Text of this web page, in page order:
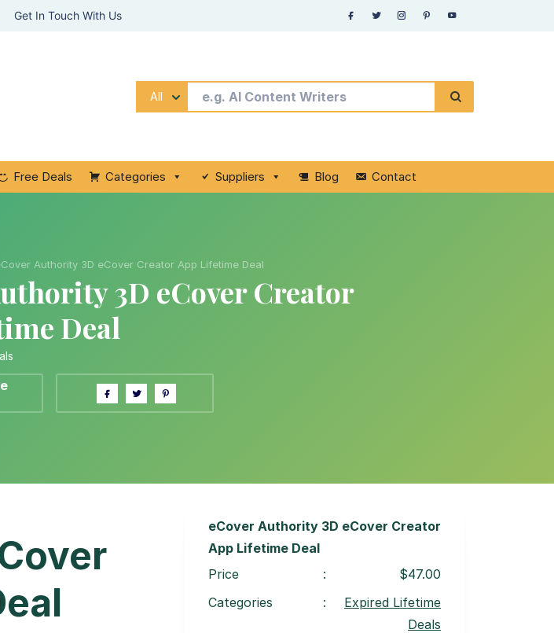
Get In Touch With Us
All
Free Deals Categories Suppliers Blog Contact
Authority 3D eCover Creator App Lifetime Deal
3D eCover Creator
Deal
eCover Authority 3D eCover Creator
App Lifetime Deal
Price
:
$47.00
Categories
:
Expired Lifetime
Deals